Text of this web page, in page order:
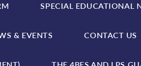
SPECIAL EDUCATIONAL
& EVENTS CONTACT US